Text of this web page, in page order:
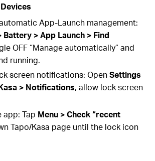
App‑Launch management:
Battery > App Launch > Find
OFF “Manage automatically” and
running.
screen notifications: OpenSettings
> Notifications, allow lock screen
app: Tap Menu > Check “recent
Tapo/Kasa page until the lock icon